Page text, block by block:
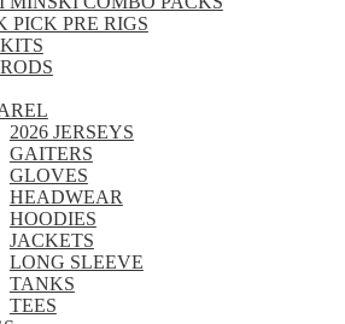
PICK PRE RIGS
2026 JERSEYS
GAITERS
GLOVES
HEADWEAR
HOODIES
JACKETS
LONG SLEEVE
TANKS
TEES